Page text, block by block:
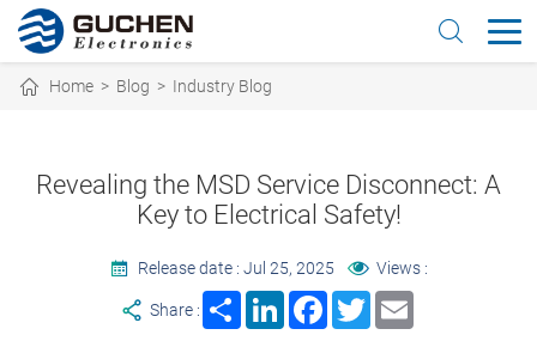
Home > Blog > Industry Blog
Revealing the MSD Service Disconnect: A
Key to Electrical Safety!
Release date : Jul 25, 2025 Views :
Share : Share LinkedInFacebook
Twitter